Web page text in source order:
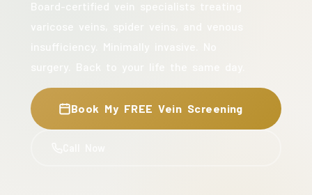
Book My FREE Vein Screening